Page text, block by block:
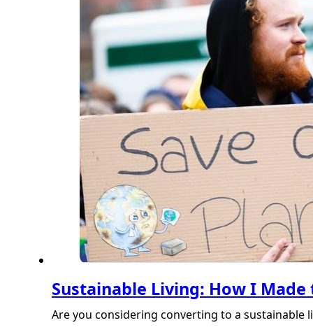
Sustainable Living: How I
Are you considering converting to a sustainable